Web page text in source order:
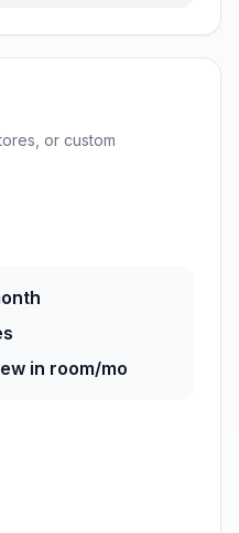
or custom
in room/mo